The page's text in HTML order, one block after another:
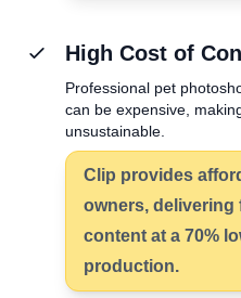
High Cost of
Professional pet
can be expensive,
unsustainable.
Clip provides
owners, delivering
content at a 70%
production.